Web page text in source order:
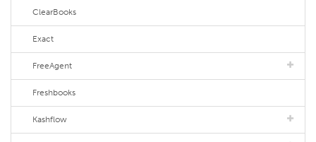
ClearBooks
Exact
FreeAgent
Freshbooks
Kashflow